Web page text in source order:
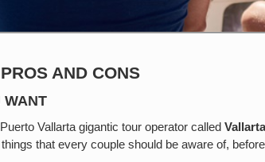
AND CONS
WANT
Vallarta gigantic tour operator called
that every couple should be aware of,